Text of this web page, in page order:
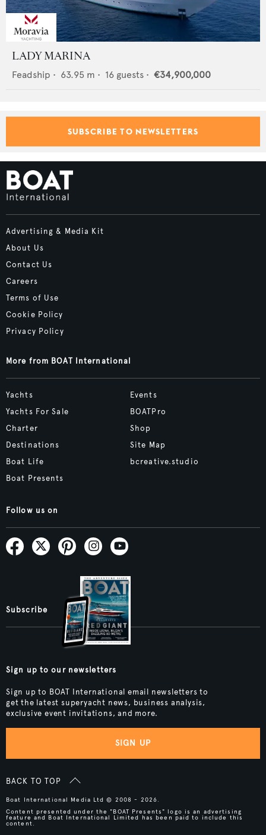
LADY MARINA
Feadship • 63.95 m • 16 guests • €34,900,000
SUBSCRIBE TO NEWSLETTERS
Advertising & Media Kit
About Us
Contact Us
Careers
Terms of Use
Cookie Policy
Privacy Policy
More from BOAT International
Yachts
Yachts For Sale
Charter
Destinations
Boat Life
Boat Presents
Events
BOATPro
Shop
Site Map
bcreative.studio
Follow us on
Subscribe
Sign up to our newsletters
Sign up to BOAT International email newsletters to
get the latest superyacht news, business analysis,
exclusive event invitations, and more.
SIGN UP
BACK TO TOP
Boat International Media Ltd © 2008 - 2026.
Content presented under the "BOAT Presents" logo is an advertising
feature and Boat International Limited has been paid to include this
content.